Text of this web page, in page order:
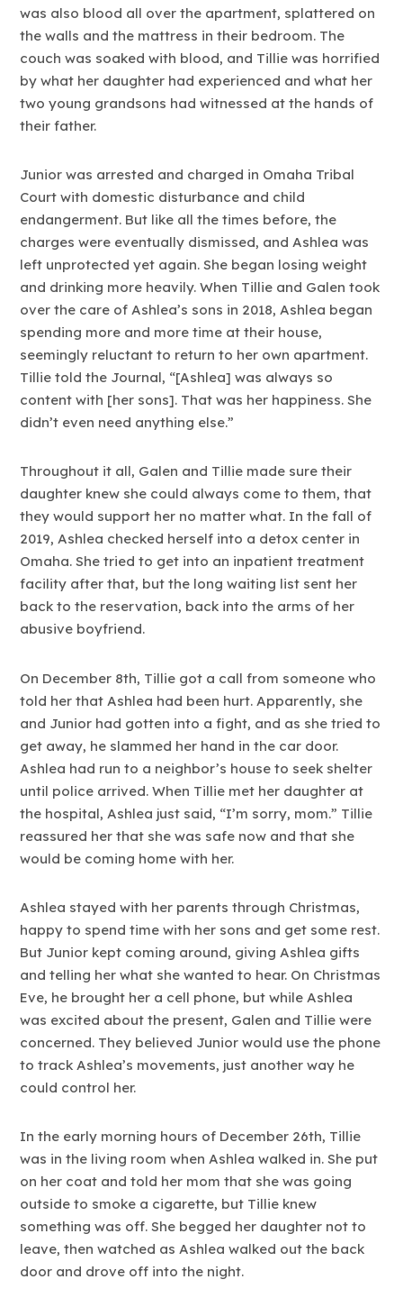
was also blood all over the apartment, splattered on
the walls and the mattress in their bedroom. The
couch was soaked with blood, and Tillie was horrified
by what her daughter had experienced and what her
two young grandsons had witnessed at the hands of
their father.
Junior was arrested and charged in Omaha Tribal
Court with domestic disturbance and child
endangerment. But like all the times before, the
charges were eventually dismissed, and Ashlea was
left unprotected yet again. She began losing weight
and drinking more heavily. When Tillie and Galen took
over the care of Ashlea’s sons in 2018, Ashlea began
spending more and more time at their house,
seemingly reluctant to return to her own apartment.
Tillie told the Journal, “[Ashlea] was always so
content with [her sons]. That was her happiness. She
didn’t even need anything else.”
Throughout it all, Galen and Tillie made sure their
daughter knew she could always come to them, that
they would support her no matter what. In the fall of
2019, Ashlea checked herself into a detox center in
Omaha. She tried to get into an inpatient treatment
facility after that, but the long waiting list sent her
back to the reservation, back into the arms of her
abusive boyfriend.
On December 8th, Tillie got a call from someone who
told her that Ashlea had been hurt. Apparently, she
and Junior had gotten into a fight, and as she tried to
get away, he slammed her hand in the car door.
Ashlea had run to a neighbor’s house to seek shelter
until police arrived. When Tillie met her daughter at
the hospital, Ashlea just said, “I’m sorry, mom.” Tillie
reassured her that she was safe now and that she
would be coming home with her.
Ashlea stayed with her parents through Christmas,
happy to spend time with her sons and get some rest.
But Junior kept coming around, giving Ashlea gifts
and telling her what she wanted to hear. On Christmas
Eve, he brought her a cell phone, but while Ashlea
was excited about the present, Galen and Tillie were
concerned. They believed Junior would use the phone
to track Ashlea’s movements, just another way he
could control her.
In the early morning hours of December 26th, Tillie
was in the living room when Ashlea walked in. She put
on her coat and told her mom that she was going
outside to smoke a cigarette, but Tillie knew
something was off. She begged her daughter not to
leave, then watched as Ashlea walked out the back
door and drove off into the night.